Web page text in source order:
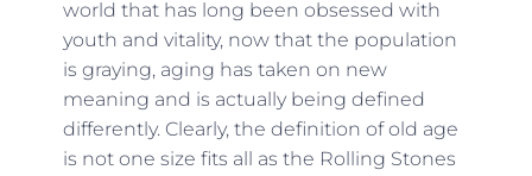
world that has long been obsessed with
youth and vitality, now that the population
is graying, aging has taken on new
meaning and is actually being defined
differently. Clearly, the definition of old age
is not one size fits all as the Rolling Stones